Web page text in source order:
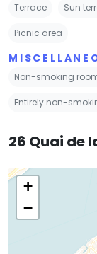
Terrace Sun
Picnic area
Non-smoking
Entirely non-
26 Quai de
+
−